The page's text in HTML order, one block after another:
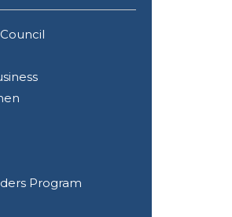
Program